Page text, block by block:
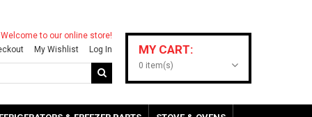
MY CART:
0 item(s)
Welcome to our online store!
My Wishlist Log In